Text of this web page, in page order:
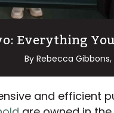
Everything
By Rebecca
and efficient